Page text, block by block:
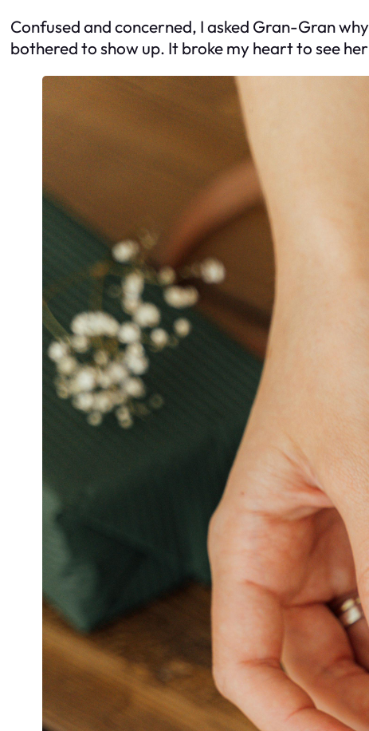
Confused and concerned, I asked Gran-Gran
bothered to show up. It broke my heart to see